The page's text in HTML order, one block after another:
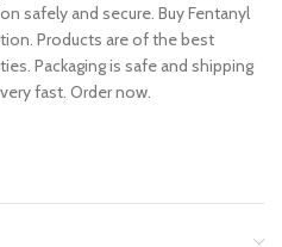
safely and secure. Buy Fentanyl
Products are of the best
Packaging is safe and shipping
fast. Order now.